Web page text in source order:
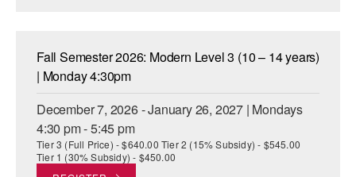
Fall Semester 2026: Modern Level 3 (10 – 14 years)
| Monday 4:30pm
December 7, 2026 - January 26, 2027 | Mondays
4:30 pm - 5:45 pm
Tier 3 (Full Price) - $640.00 Tier 2 (15% Subsidy) - $545.00
Tier 1 (30% Subsidy) - $450.00